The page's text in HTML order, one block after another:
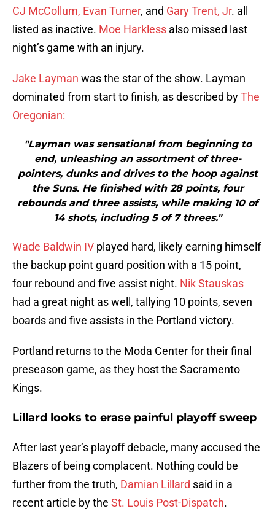
CJ McCollum, Evan Turner, and Gary Trent, Jr. all
listed as inactive. Moe Harkless also missed last
night’s game with an injury.
Jake Layman was the star of the show. Layman
dominated from start to finish, as described byThe
Oregonian:
"Layman was sensational from beginning to
end, unleashing an assortment of three-
pointers, dunks and drives to the hoop against
the Suns. He finished with 28 points, four
rebounds and three assists, while making 10 of
14 shots, including 5 of 7 threes."
Wade Baldwin IV played hard, likely earning himself
the backup point guard position with a 15 point,
four rebound and five assist night. Nik Stauskas
had a great night as well, tallying 10 points, seven
boards and five assists in the Portland victory.
Portland returns to the Moda Center for their final
preseason game, as they host the Sacramento
Kings.
Lillard looks to erase painful playoff sweep
After last year’s playoff debacle, many accused the
Blazers of being complacent. Nothing could be
further from the truth, Damian Lillard said in a
recent article by the St. Louis Post-Dispatch.